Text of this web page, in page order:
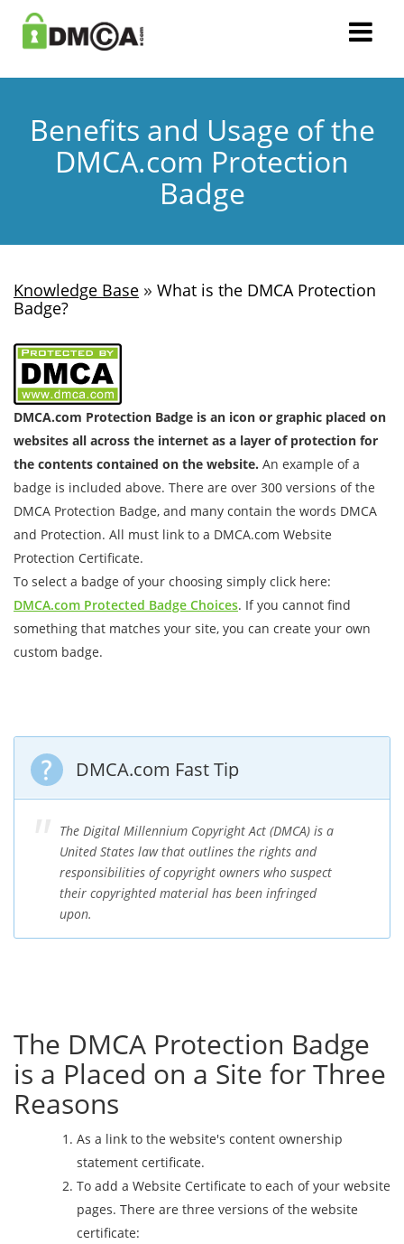
Benefits and Usage of the
DMCA.com Protection
Badge
Knowledge Base » What is the DMCA Protection
Badge?
DMCA.com Protection Badge is an icon or graphic placed on
websites all across the internet as a layer of protection for
the contents contained on the website. An example of a
badge is included above. There are over 300 versions of the
DMCA Protection Badge, and many contain the words DMCA
and Protection. All must link to a DMCA.com Website
Protection Certificate.
To select a badge of your choosing simply click here:
DMCA.com Protected Badge Choices. If you cannot find
something that matches your site, you can create your own
custom badge.
DMCA.com Fast Tip
The Digital Millennium Copyright Act (DMCA) is a
United States law that outlines the rights and
responsibilities of copyright owners who suspect
their copyrighted material has been infringed
upon.
The DMCA Protection Badge
is a Placed on a Site for Three
Reasons
As a link to the website's content ownership
statement certificate.
To add a Website Certificate to each of your website
pages. There are three versions of the website
certificate: